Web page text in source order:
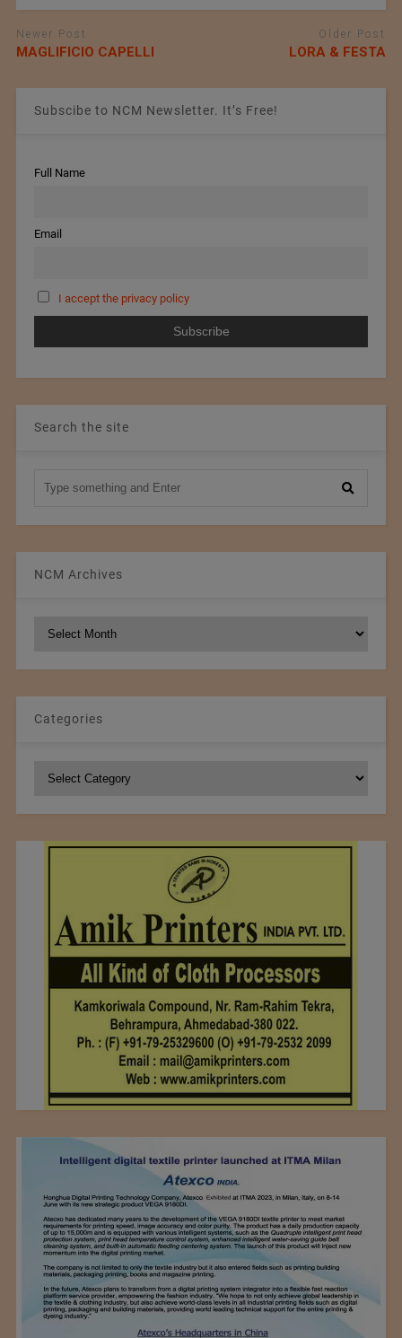
Newer Post
MAGLIFICIO CAPELLI
Older Post
LORA & FESTA
Subscibe to NCM Newsletter. It’s Free!
Full Name
Email
I accept the privacy policy
Search the site
NCM Archives
NCM
Categories
Categories